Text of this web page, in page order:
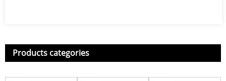
Products categories